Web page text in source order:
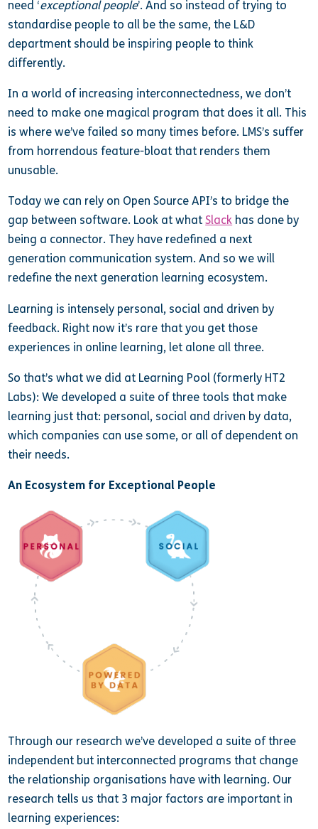
need ‘exceptional people’. And so instead of trying to
standardise people to all be the same, the L&D
department should be inspiring people to think
differently.
In a world of increasing interconnectedness, we don’t
need to make one magical program that does it all. This
is where we’ve failed so many times before. LMS’s suffer
from horrendous feature-bloat that renders them
unusable.
Today we can rely on Open Source API’s to bridge the
gap between software. Look at whatSlack has done by
being a connector. They have redefined a next
generation communication system. And so we will
redefine the next generation learning ecosystem.
Learning is intensely personal, social and driven by
feedback. Right now it’s rare that you get those
experiences in online learning, let alone all three.
So that’s what we did at Learning Pool (formerly HT2
Labs): We developed a suite of three tools that make
learning just that: personal, social and driven by data,
which companies can use some, or all of dependent on
their needs.
An Ecosystem for Exceptional People
Through our research we’ve developed a suite of three
independent but interconnected programs that change
the relationship organisations have with learning. Our
research tells us that 3 major factors are important in
learning experiences: